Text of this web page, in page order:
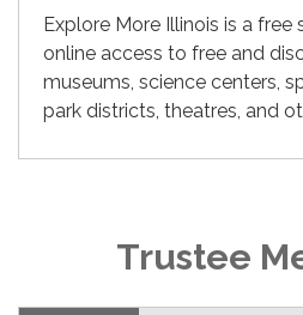
Explore More Illinois is a
online access to free and
museums, science centers,
park districts, theatres, and
Trustee